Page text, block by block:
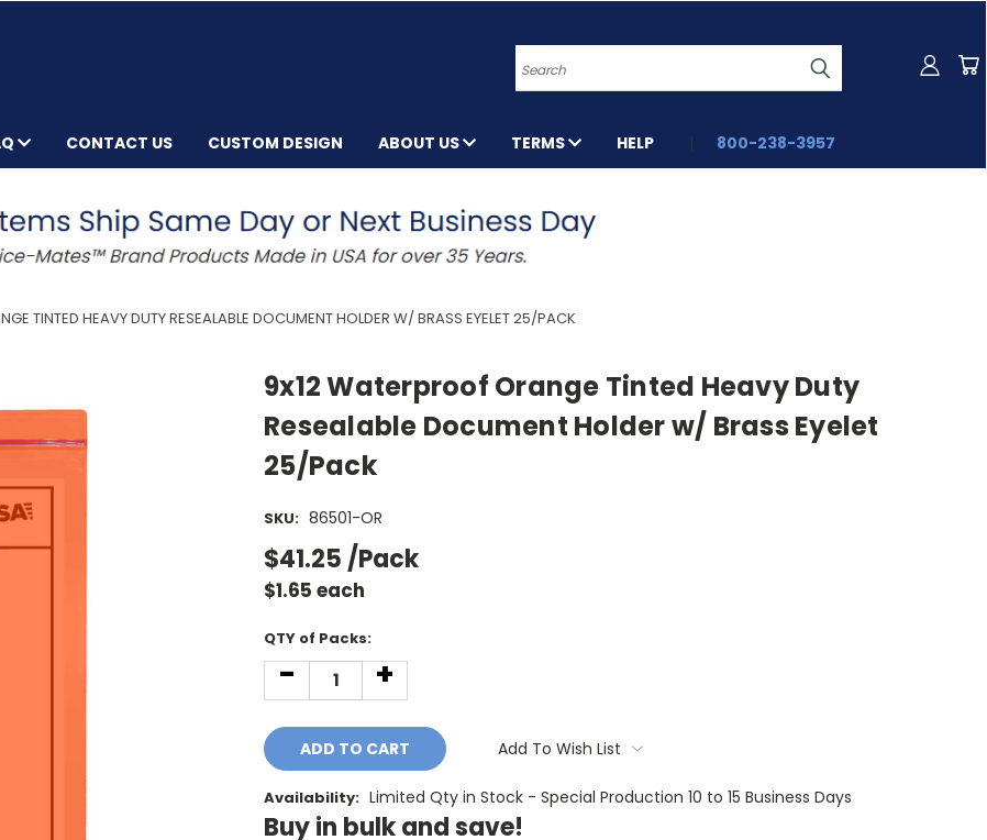
Search
CONTACT US CUSTOM DESIGN ABOUT US TERMS HELP 800-238-3957
TINTED HEAVY DUTY RESEALABLE DOCUMENT HOLDER W/ BRASS EYELET 25/PACK
9x12 Waterproof Orange Tinted Heavy Duty
Resealable Document Holder w/ Brass Eyelet
25/Pack
SKU: 86501-OR
$41.25 /Pack
$1.65 each
Current
Stock:
QTY of Packs:
DECREASE
QUANTITY:
- INCREASE
QUANTITY:
+
Add To Wish List
Availability: Limited Qty in Stock - Special Production 10 to 15 Business Days
Buy in bulk and save!